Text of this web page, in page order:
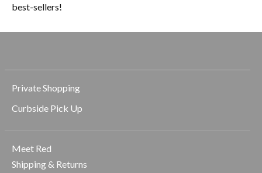
best-sellers!
Private Shopping
Curbside Pick Up
Meet Red
Shipping & Returns